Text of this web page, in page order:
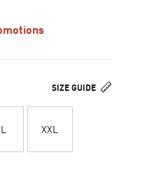
SIZE GUIDE
XXL